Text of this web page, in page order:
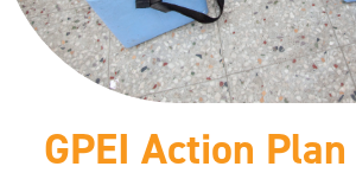
GPEI Action Plan